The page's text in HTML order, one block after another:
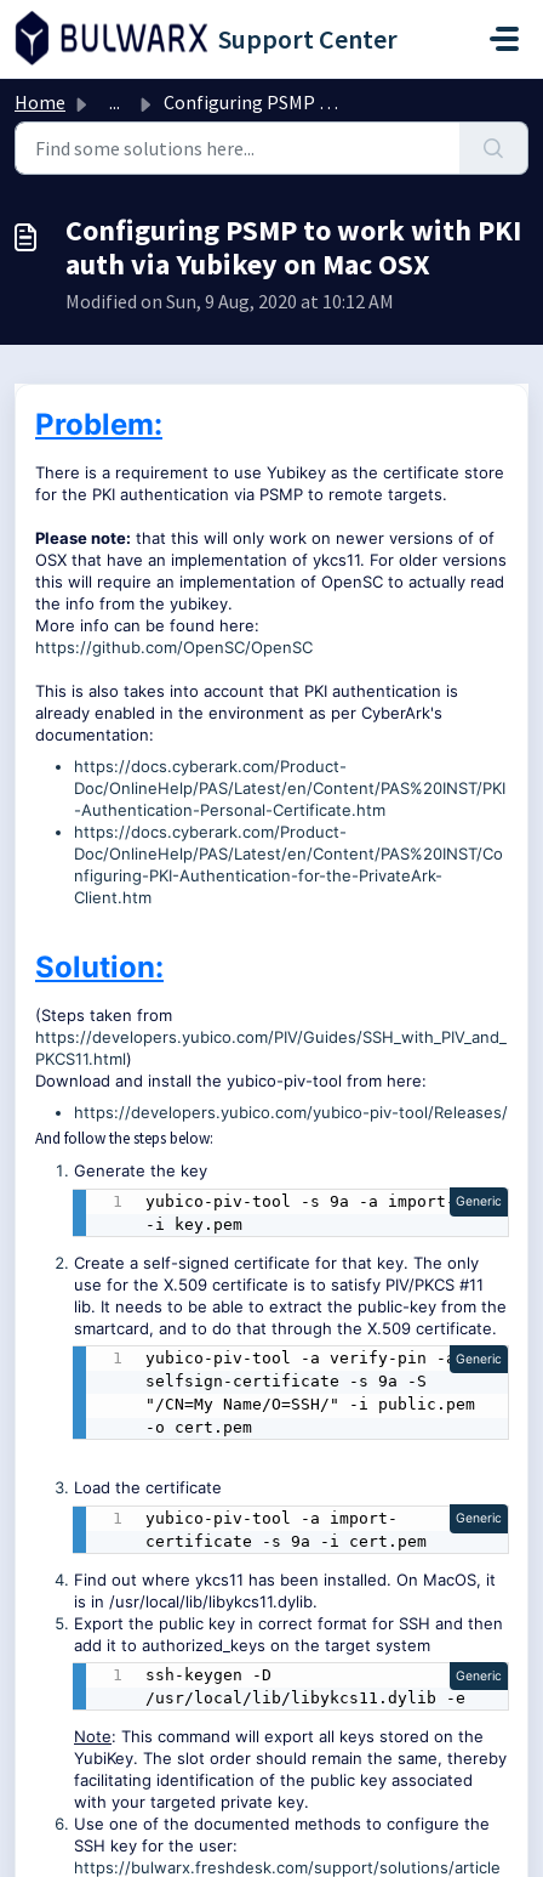
Skip to main content
Support Center
Home ... Configuring PSMP to work with PKI auth via Yubikey on Mac...
Configuring PSMP to work with PKI
auth via Yubikey on Mac OSX
Modified on Sun, 9 Aug, 2020 at 10:12 AM
Problem:
There is a requirement to use Yubikey as the certificate store
for the PKI authentication via PSMP to remote targets.
Please note: that this will only work on newer versions of of
OSX that have an implementation of ykcs11. For older versions
this will require an implementation of OpenSC to actually read
the info from the yubikey.
More info can be found here:
https://github.com/OpenSC/OpenSC
This is also takes into account that PKI authentication is
already enabled in the environment as per CyberArk's
documentation:
https://docs.cyberark.com/Product-
Doc/OnlineHelp/PAS/Latest/en/Content/PAS%20INST/PKI
-Authentication-Personal-Certificate.htm
https://docs.cyberark.com/Product-
Doc/OnlineHelp/PAS/Latest/en/Content/PAS%20INST/Co
nfiguring-PKI-Authentication-for-the-PrivateArk-
Client.htm
Solution:
(Steps taken from
https://developers.yubico.com/PIV/Guides/SSH_with_PIV_and_
PKCS11.html)
Download and install the yubico-piv-tool from here:
https://developers.yubico.com/yubico-piv-tool/Releases/
And follow the steps below:
Generate the key
yubico-piv-tool -s 9a -a import-key
-i key.pem
Generic
Create a self-signed certificate for that key. The only
use for the X.509 certificate is to satisfy PIV/PKCS #11
lib. It needs to be able to extract the public-key from the
smartcard, and to do that through the X.509 certificate.
yubico-piv-tool -a verify-pin -a
selfsign-certificate -s 9a -S
"/CN=My Name/O=SSH/" -i public.pem
-o cert.pem
Generic
Load the certificate
yubico-piv-tool -a import-
certificate -s 9a -i cert.pem
Generic
Find out where ykcs11 has been installed. On MacOS, it
is in /usr/local/lib/libykcs11.dylib.
Export the public key in correct format for SSH and then
add it to authorized_keys on the target system
ssh-keygen -D
/usr/local/lib/libykcs11.dylib -e
Generic
Note: This command will export all keys stored on the
YubiKey. The slot order should remain the same, thereby
facilitating identification of the public key associated
with your targeted private key.
Use one of the documented methods to configure the
SSH key for the user:
https://bulwarx.freshdesk.com/support/solutions/article